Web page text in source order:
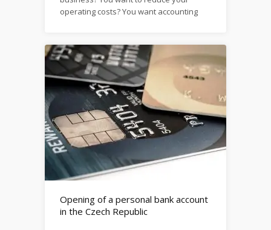
operating costs? You want accounting
you know why today’s companies prefer
outsourcing rather than a full-time
accountant? Let’s figure that out!
Outsourcing is the transfer of some
functions...
Opening of a personal bank account
in the Czech Republic